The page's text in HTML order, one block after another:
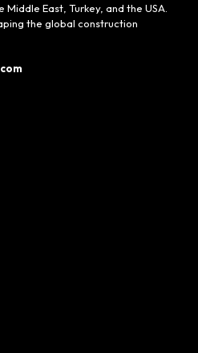
East, Turkey, and the USA.
the global construction